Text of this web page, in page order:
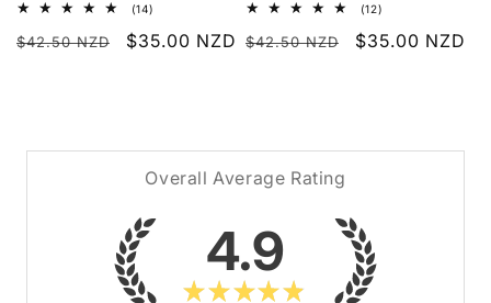
(14)
reviews
Regular
$42.50 NZD
Sale
$35.00 NZD
(12)
reviews
Regular
$42.50 NZD
Sale
$35.00 NZD
Overall Average Rating
4.9
★★★★★